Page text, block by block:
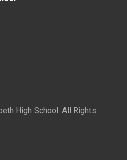
High School. All Rights